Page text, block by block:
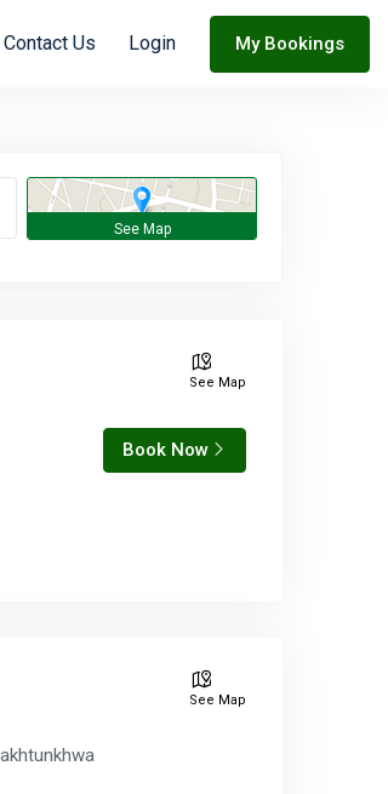
Contact Us Login My Bookings
See Map
Book Now
See Map